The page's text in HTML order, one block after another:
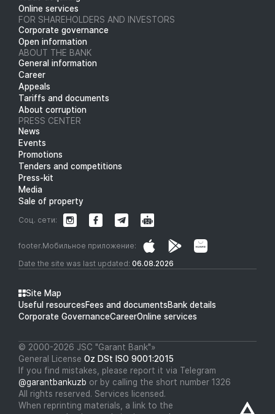
Online services
FOR SHAREHOLDERS AND INVESTORS
Corporate governance
Open information
ABOUT THE BANK
General information
Career
Appeals
Tariffs and documents
About corruption
PRESS CENTER
News
Events
Promotions
Tenders and competitions
Press-kit
Media
Sale of property
Date the site was last updated: 06.08.2026
footer.Мобильное приложение:
Соц. сети:
Site Map
Useful resourcesFees and documentsBank details
Corporate GovernanceCareerOnline services
© 2000-2026 JSC "Garant Bank"»
General License Oz DSt ISO 9001:2015
If you find mistakes, please report it via Telegram
@garantbankuzb or by calling the short number 1326
All rights reserved. Services licensed.
When reprinting materials, a link to the